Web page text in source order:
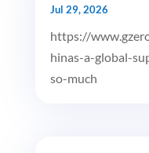
Jul 29, 2026
https://
hinas-a-global-
so-much